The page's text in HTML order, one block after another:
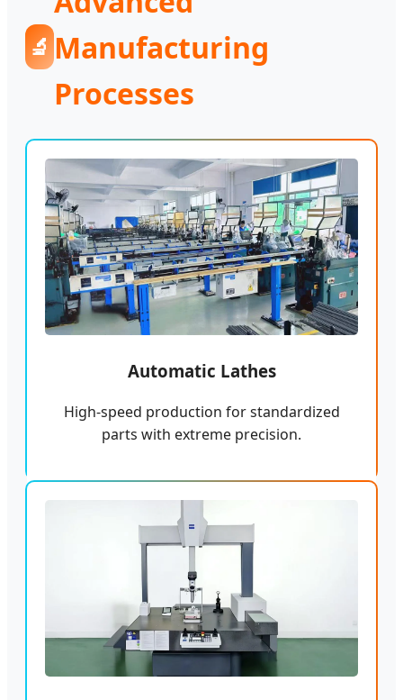
🔬Manufacturing
Processes
Automatic Lathes
High-speed production for standardized
parts with extreme precision.